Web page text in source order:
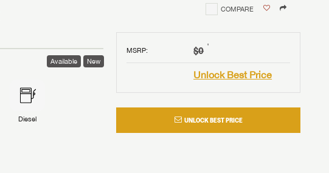
COMPARE
MSRP: $0 †
Unlock Best Price
UNLOCK BEST PRICE
Available New
Diesel